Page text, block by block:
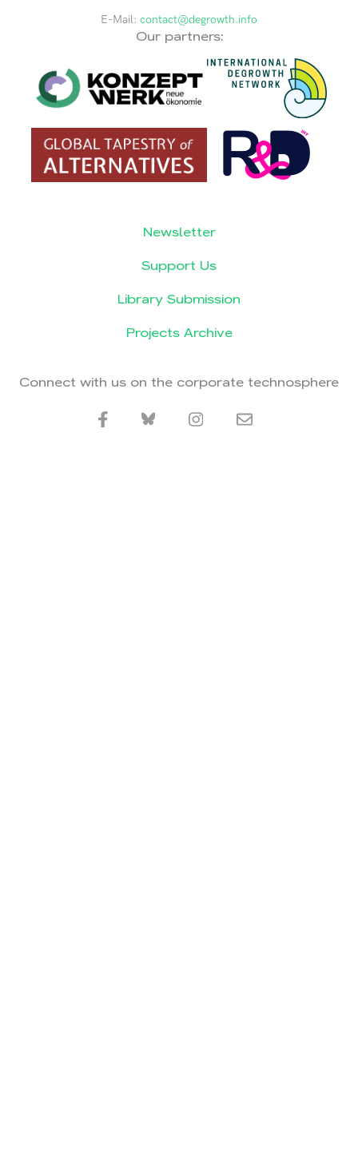
E-Mail: contact@degrowth.info
Our partners:
Newsletter
Support Us
Library Submission
Projects Archive
Connect with us on the corporate technosphere